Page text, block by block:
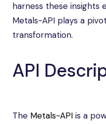
harness these insights
Metals-API plays a
transformation.
API
The Metals-API is a